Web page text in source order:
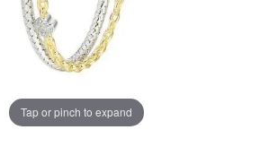
Tap or pinch to expand